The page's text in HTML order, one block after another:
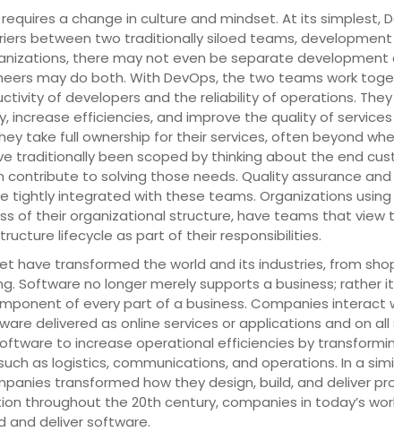
a change in culture and mindset. At its simplest,
between two traditionally siloed teams,
there may not even be separate development
may do both. With DevOps, the two teams work
of developers and the reliability of operations.
increase efficiencies, and improve the quality of
take full ownership for their services, often beyond
traditionally been scoped by thinking about the end
contribute to solving those needs. Quality assurance
tightly integrated with these teams. Organizations using
of their organizational structure, have teams that view
lifecycle as part of their responsibilities.
have transformed the world and its industries, from
Software no longer merely supports a business; rather it
of every part of a business. Companies interact
delivered as online services or applications and on
to increase operational efficiencies by
as logistics, communications, and operations. In a
transformed how they design, build, and deliver
throughout the 20th century, companies in today’s
and deliver software.